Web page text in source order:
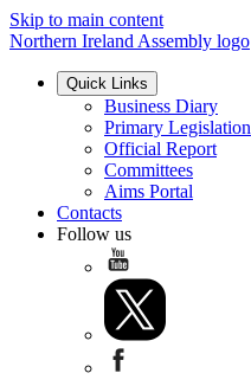
Skip to main content
Northern Ireland Assembly logo
Quick Links
Business Diary
Primary Legislation
Official Report
Committees
Aims Portal
Contacts
Follow us